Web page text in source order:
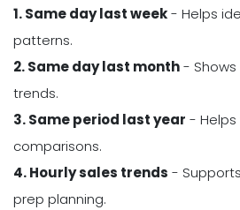
1. Same day last week- Helps
patterns.
2. Same day last month-
trends.
3. Same period last year -
comparisons.
4. Hourly sales trends -
prep planning.